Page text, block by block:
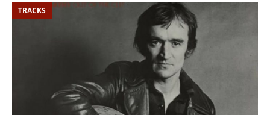
TRACKS